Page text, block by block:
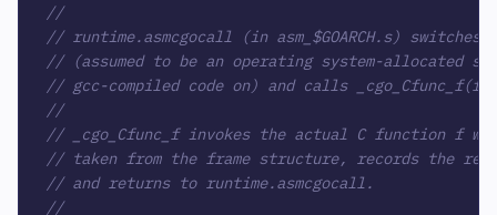
//
// runtime.asmcgocall (in asm_$GOARCH.s) switches
// (assumed to be an operating system-allocated
// gcc-compiled code on) and calls
//
// _cgo_Cfunc_f invokes the actual C function f
// taken from the frame structure, records the
// and returns to runtime.asmcgocall.
//